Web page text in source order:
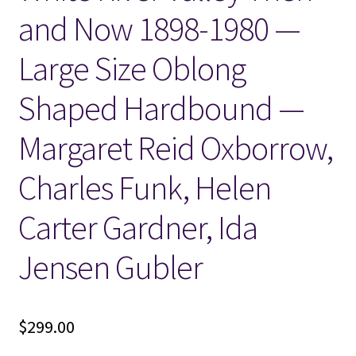
Locations
My account
Wish List
New LDS Books!
Search Results
Terms and Conditions
and Now 1898-1980 —
Large Size Oblong
Shaped Hardbound —
Margaret Reid Oxborrow,
Charles Funk, Helen
Carter Gardner, Ida
Jensen Gubler
$299.00